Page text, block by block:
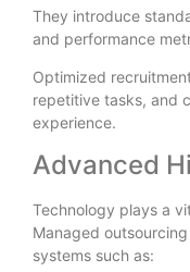
They introduce
and performance
Optimized
repetitive tasks, and
experience.
Advanced
Technology plays a
Managed
systems such as: